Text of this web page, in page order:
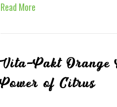
Read More
Vita-Pakt
Power of Citrus